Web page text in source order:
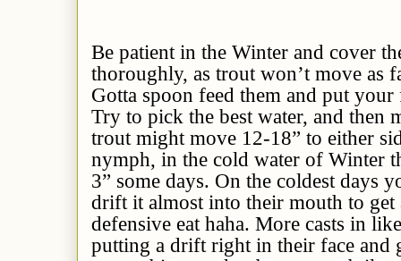
Be patient in the Winter and cover
thoroughly, as trout won’t move as
Gotta spoon feed them and put
Try to pick the best water, and then
trout might move 12-18” to either
nymph, in the cold water of Winter
3” some days. On the coldest days
drift it almost into their mouth to get
defensive eat haha. More casts in
putting a drift right in their face and